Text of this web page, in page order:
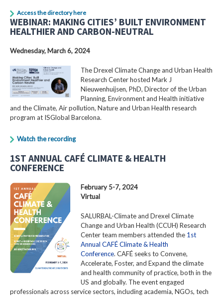
Access the directory here
WEBINAR: MAKING CITIES’ BUILT ENVIRONMENT
HEALTHIER AND CARBON-NEUTRAL
Wednesday, March 6, 2024
The Drexel Climate Change and Urban Health
Research Center hosted Mark J
Nieuwenhuijsen, PhD, Director of the Urban
Planning, Environment and Health initiative
and the Climate, Air pollution, Nature and Urban Health research
program at ISGlobal Barcelona.
Watch the recording
1ST ANNUAL CAFÉ CLIMATE & HEALTH
CONFERENCE
February 5-7, 2024
Virtual
SALURBAL-Climate and Drexel Climate
Change and Urban Health (CCUH) Research
Center team members attended the 1st
Annual CAFÉ Climate & Health
Conference. CAFÉ seeks to Convene,
Accelerate, Foster, and Expand the climate
and health community of practice, both in the
US and globally. The event engaged
professionals across service sectors, including academia, NGOs, tech